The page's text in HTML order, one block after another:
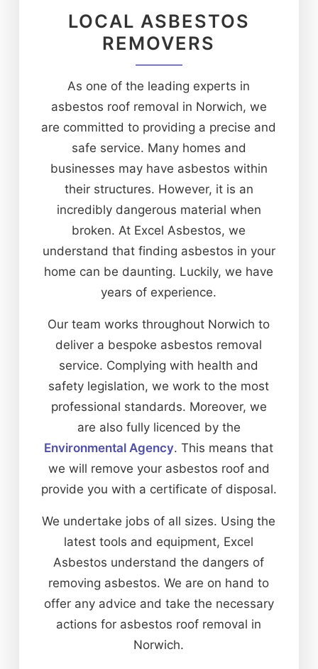
LOCAL ASBESTOS
REMOVERS
As one of the leading experts in
asbestos roof removal in Norwich, we
are committed to providing a precise and
safe service. Many homes and
businesses may have asbestos within
their structures. However, it is an
incredibly dangerous material when
broken. At Excel Asbestos, we
understand that finding asbestos in your
home can be daunting. Luckily, we have
years of experience.
Our team works throughout Norwich to
deliver a bespoke asbestos removal
service. Complying with health and
safety legislation, we work to the most
professional standards. Moreover, we
are also fully licenced by the
Environmental Agency. This means that
we will remove your asbestos roof and
provide you with a certificate of disposal.
We undertake jobs of all sizes. Using the
latest tools and equipment, Excel
Asbestos understand the dangers of
removing asbestos. We are on hand to
offer any advice and take the necessary
actions for asbestos roof removal in
Norwich.